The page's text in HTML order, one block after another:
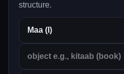
structure.